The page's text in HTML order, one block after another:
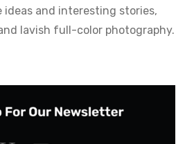
and interesting stories,
lavish full-color photography.